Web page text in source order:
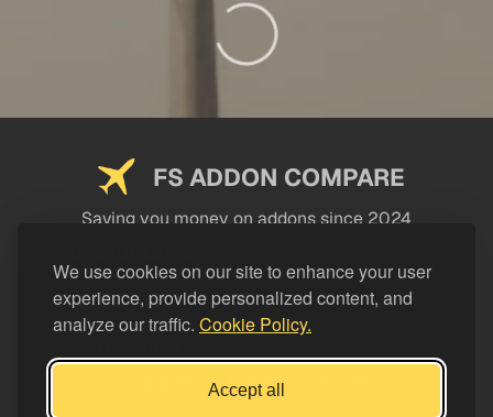
We use cookies on our site to enhance your user
experience, provide personalized content, and
analyze our traffic. Cookie Policy.
Accept all
FS ADDON COMPARE
Saving you money on addons since 2024
LEGAL
Support FS Addon Compare